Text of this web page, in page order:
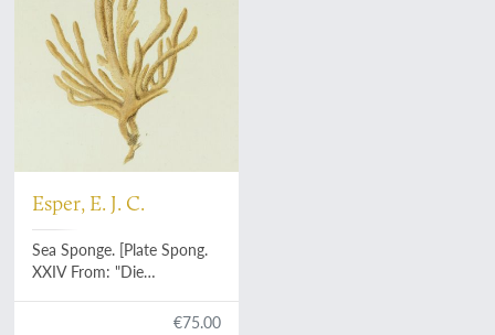
Esper, E. J. C.
Sea Sponge. [Plate Spong.
XXIV From: "Die
Abbildungen nach der€75.00